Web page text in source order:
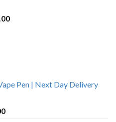
Price
Pen | Next Day Delivery
Price